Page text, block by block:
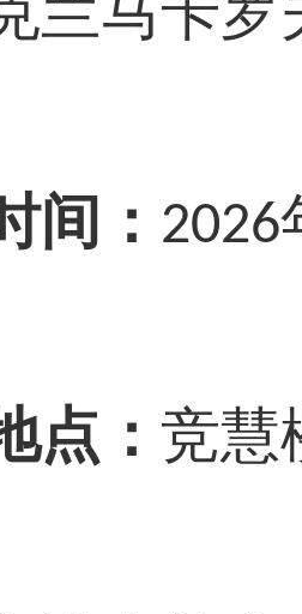
间： 2026
点： 竞慧